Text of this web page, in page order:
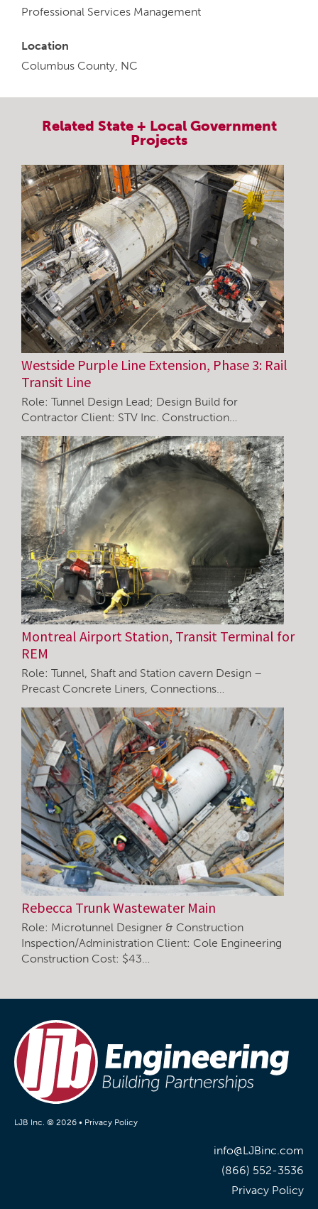
Professional Services Management
Location
Columbus County, NC
Related State + Local Government
Projects
Westside Purple Line Extension, Phase 3: Rail
Transit Line
Role: Tunnel Design Lead; Design Build for
Contractor Client: STV Inc. Construction…
Montreal Airport Station, Transit Terminal for
REM
Role: Tunnel, Shaft and Station cavern Design –
Precast Concrete Liners, Connections…
Rebecca Trunk Wastewater Main
Role: Microtunnel Designer & Construction
Inspection/Administration Client: Cole Engineering
Construction Cost: $43…
LJB Inc. © 2026 • Privacy Policy
info@LJBinc.com
(866) 552-3536
Privacy Policy